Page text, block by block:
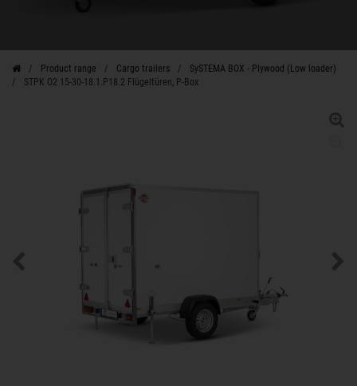
Product range Cargo trailers
SySTEMA BOX - Plywood (Low loader)
STPK O2 15-30-18.1.P18.2 Flügeltüren, P-Box